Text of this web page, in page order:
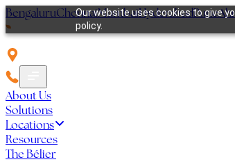
Our website uses cookies to give
policy.
BengaluruChennaiMumbaiHyderabadPune
About Us
Solutions
Locations
Resources
The Bélier